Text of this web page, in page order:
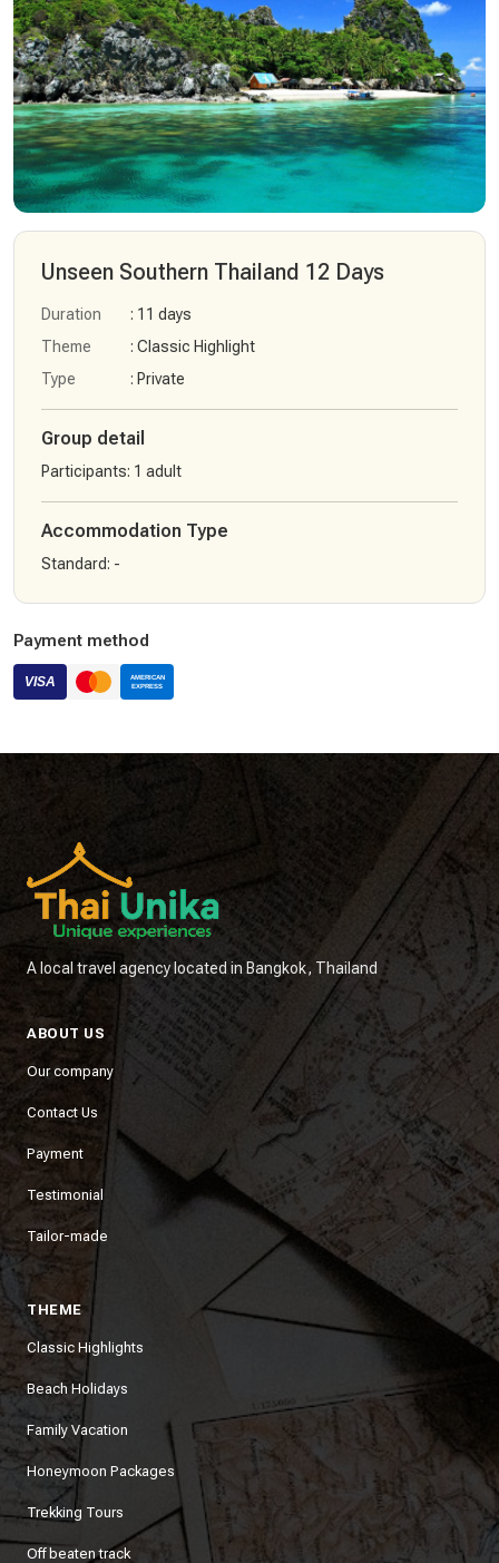
Unseen Southern Thailand 12 Days
Duration
: 11 days
Theme
: Classic Highlight
Type
: Private
Group detail
Participants: 1 adult
Accommodation Type
Standard: -
Payment method
A local travel agency located in Bangkok, Thailand
ABOUT US
Our company
Contact Us
Payment
Testimonial
Tailor-made
THEME
Classic Highlights
Beach Holidays
Family Vacation
Honeymoon Packages
Trekking Tours
Off beaten track